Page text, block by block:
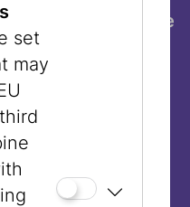
up
a freshly made
delicious
tour.
tour ticket
ticket.
set
may